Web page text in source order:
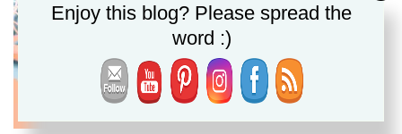
Enjoy this blog? Please spread the
word :)